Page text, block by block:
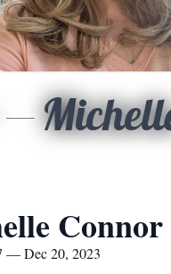
Connor
— Dec 20, 2023